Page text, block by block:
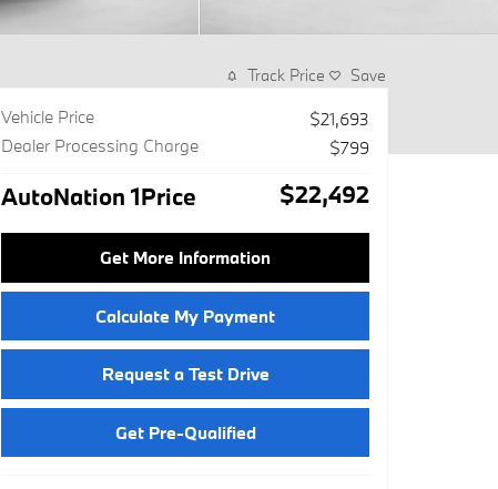
Track Price Save
Vehicle Price
$21,693
Dealer Processing Charge
$799
AutoNation 1Price $22,492
Get More Information
Calculate My Payment
Request a Test Drive
Get Pre-Qualified